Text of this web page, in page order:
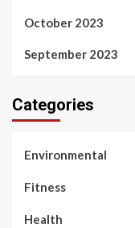
October 2023
September 2023
Categories
Environmental
Fitness
Health